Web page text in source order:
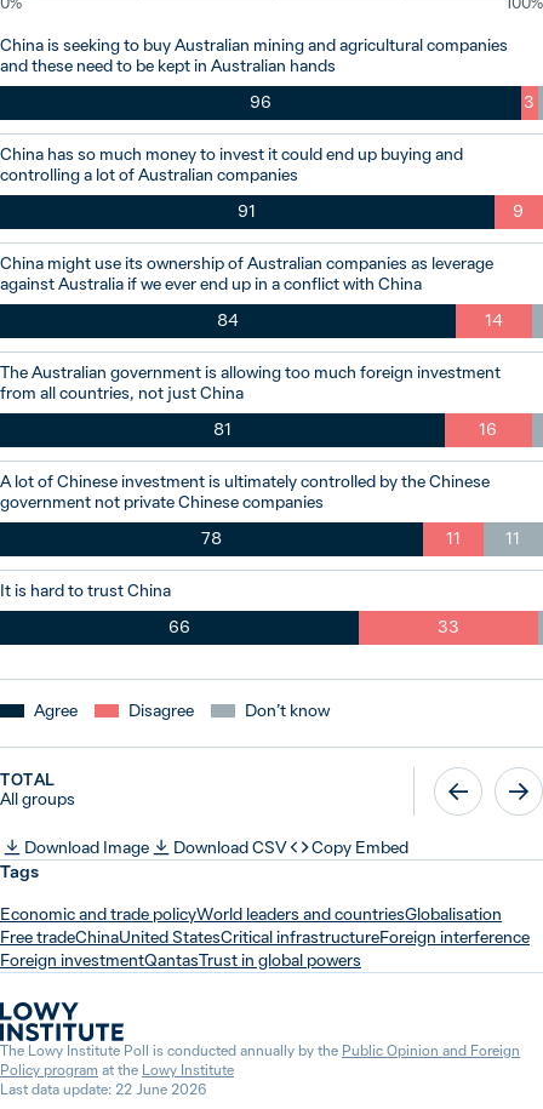
China is seeking to buy Australian mining and agricultural companies
and these need to be kept in Australian hands
96
3
China has so much money to invest it could end up buying and
controlling a lot of Australian companies
91
9
China might use its ownership of Australian companies as leverage
against Australia if we ever end up in a conflict with China
84
14
The Australian government is allowing too much foreign investment
from all countries, not just China
81
16
A lot of Chinese investment is ultimately controlled by the Chinese
government not private Chinese companies
78
11 11
It is hard to trust China
66
33
Agree Disagree Don’t know
TOTAL
All groups
Download Image Download CSV
Copy Embed
Tags
Economic and trade policyWorld leaders and countriesGlobalisation
Free tradeChinaUnited StatesCritical infrastructureForeign interference
Foreign investmentQantasTrust in global powers
The Lowy Institute Poll is conducted annually by the Public Opinion and Foreign
Policy program at the Lowy Institute
Last data update: 22 June 2026